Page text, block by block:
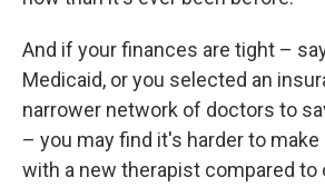
And if your finances are tight –
Medicaid, or you selected an
narrower network of doctors to
– you may find it's harder to
with a new therapist compared to